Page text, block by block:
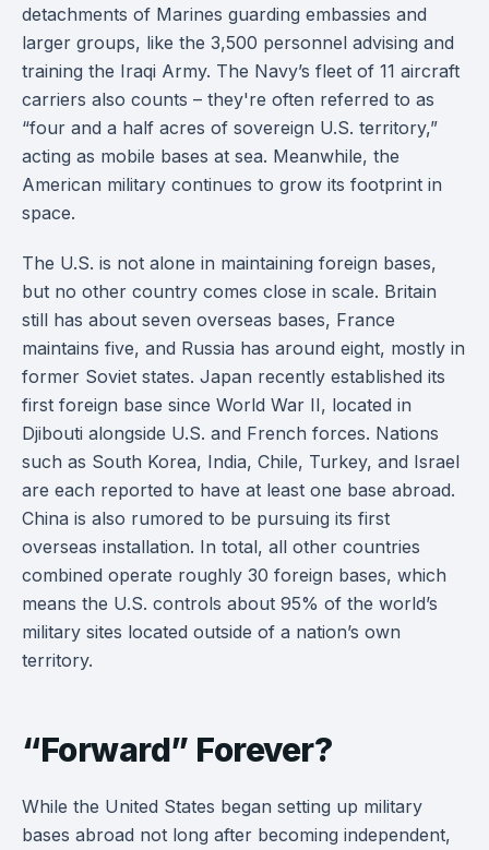
detachments of Marines guarding embassies and
larger groups, like the 3,500 personnel advising and
training the Iraqi Army. The Navy’s fleet of 11 aircraft
carriers also counts – they're often referred to as
“four and a half acres of sovereign U.S. territory,”
acting as mobile bases at sea. Meanwhile, the
American military continues to grow its footprint in
space.
The U.S. is not alone in maintaining foreign bases,
but no other country comes close in scale. Britain
still has about seven overseas bases, France
maintains five, and Russia has around eight, mostly in
former Soviet states. Japan recently established its
first foreign base since World War II, located in
Djibouti alongside U.S. and French forces. Nations
such as South Korea, India, Chile, Turkey, and Israel
are each reported to have at least one base abroad.
China is also rumored to be pursuing its first
overseas installation. In total, all other countries
combined operate roughly 30 foreign bases, which
means the U.S. controls about 95% of the world’s
military sites located outside of a nation’s own
territory.
“Forward” Forever?
While the United States began setting up military
bases abroad not long after becoming independent,